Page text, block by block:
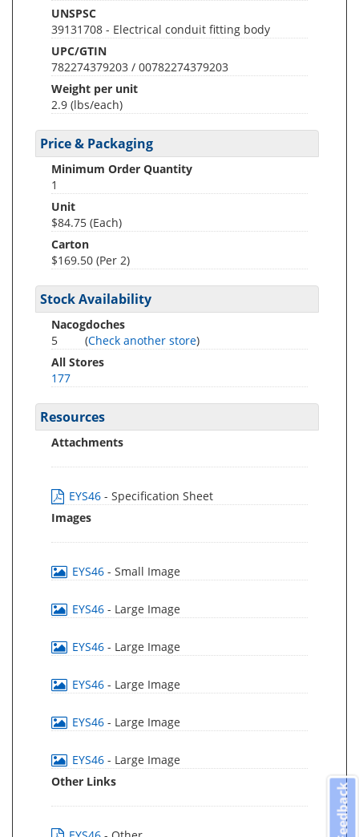
UNSPSC
39131708 - Electrical conduit fitting body
UPC/GTIN
782274379203 / 00782274379203
Weight per unit
2.9 (lbs/each)
Price & Packaging
Minimum Order Quantity
1
Unit
$84.75 (Each)
Carton
$169.50 (Per 2)
Stock Availability
Nacogdoches
5
(Check another store)
All Stores
177
Resources
Attachments
EYS46 - Specification Sheet
Images
EYS46 - Small Image
EYS46 - Large Image
EYS46 - Large Image
EYS46 - Large Image
EYS46 - Large Image
EYS46 - Large Image
Other Links
Feedback